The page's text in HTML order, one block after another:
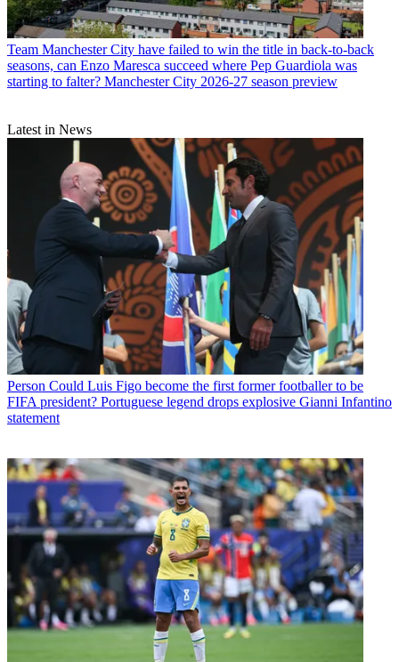
Team Manchester City have failed to win the title in back-to-back
seasons, can Enzo Maresca succeed where Pep Guardiola was
starting to falter? Manchester City 2026-27 season preview
Latest in News
Person Could Luis Figo become the first former footballer to be
FIFA president? Portuguese legend drops explosive Gianni Infantino
statement